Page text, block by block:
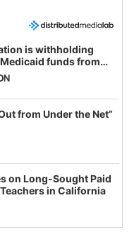
is withholding
funds from
in latest
real and
from Under the Net”
on Long-Sought Paid
in California